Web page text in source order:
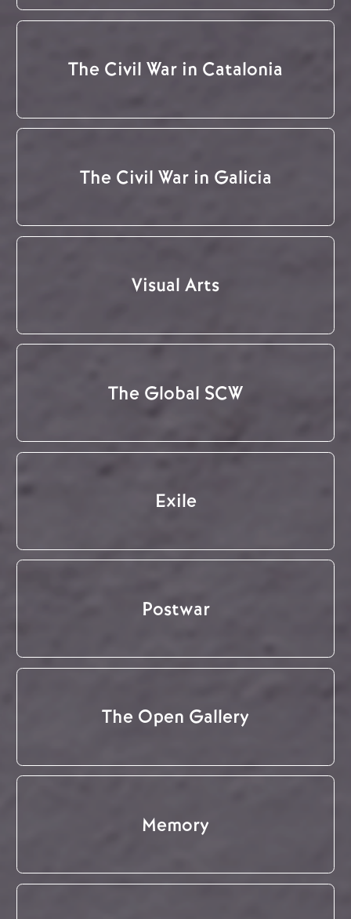
The Civil War in Catalonia
The Civil War in Galicia
Visual Arts
The Global SCW
Exile
Postwar
The Open Gallery
Memory